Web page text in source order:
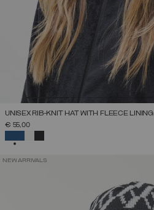
UNISEX RIB-KNIT HAT WITH FLEECE LINING
€ 55,00
NEW ARRIVALS